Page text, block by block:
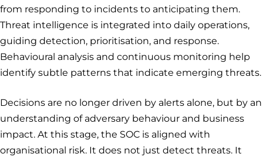
from responding to incidents to anticipating them.
Threat intelligence is integrated into daily operations,
guiding detection, prioritisation, and response.
Behavioural analysis and continuous monitoring help
identify subtle patterns that indicate emerging threats.
Decisions are no longer driven by alerts alone, but by an
understanding of adversary behaviour and business
impact. At this stage, the SOC is aligned with
organisational risk. It does not just detect threats. It